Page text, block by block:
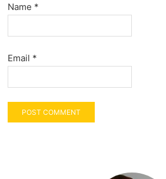
Name *
Email *